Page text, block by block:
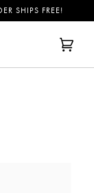
SHIPS FREE!
Cart
(0)